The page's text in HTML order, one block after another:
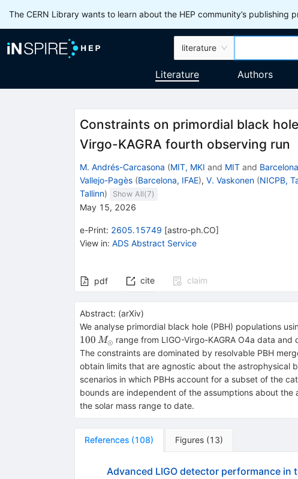
The CERN Library wants to learn about the HEP community’s publishing
literature
Literature Authors
Constraints on primordial black
Virgo-KAGRA fourth observing run
M. Andrés-Carcasona (MIT, MKI and MITand
Vallejo-Pagès (Barcelona, IFAE), V. Vaskonen (NICPB,
Tallinn) Show All(7)
May 15, 2026
e-Print: 2605.15749 [astro-ph.CO]
View in: ADS Abstract Service
pdf cite claim
Abstract: (arXiv)
We analyse primordial black hole (PBH) populations
100 M⊙ range from LIGO-Virgo-KAGRA O4a data
The constraints are dominated by resolvable PBH
obtain limits that are agnostic about the astrophysical
scenarios in which PBHs account for a subset of the
bounds are independent of the assumptions about
the solar mass range to date.
References (108) Figures (13)
Advanced LIGO detector performance